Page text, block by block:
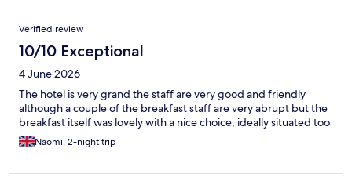
Verified review
10/10 Exceptional
4 June 2026
The hotel is very grand the staff are very good and friendly
although a couple of the breakfast staff are very abrupt but the
breakfast itself was lovely with a nice choice, ideally situated too
Naomi, 2-night trip